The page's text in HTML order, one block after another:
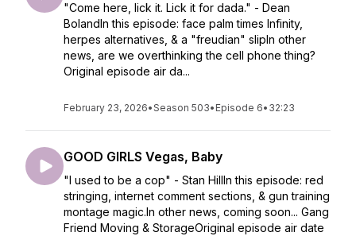
"Come here, lick it. Lick it for dada." - Dean
BolandIn this episode: face palm times Infinity,
herpes alternatives, & a "freudian" slipIn other
news, are we overthinking the cell phone thing?
Original episode air da...
February 23, 2026•Season 503• Episode 6• 32:23
GOOD GIRLS Vegas, Baby
"I used to be a cop" - Stan HillIn this episode: red
stringing, internet comment sections, & gun training
montage magic.In other news, coming soon... Gang
Friend Moving & StorageOriginal episode air date